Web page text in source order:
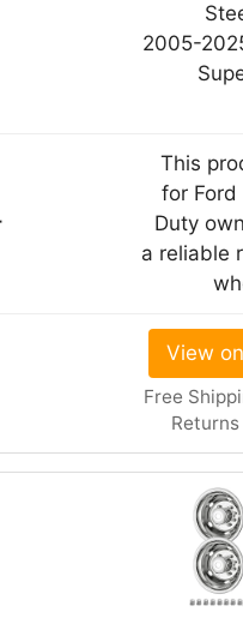
2005-
This
for Ford
Duty
a reliable
View
Free